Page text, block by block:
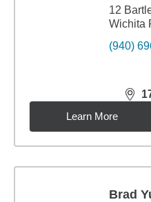
12
Wichita
(940)
Learn More
Brad